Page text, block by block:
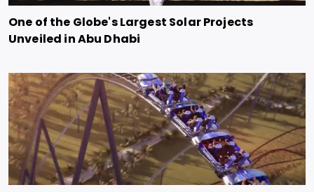
One of the Globe's Largest Solar Projects
Unveiled in Abu Dhabi